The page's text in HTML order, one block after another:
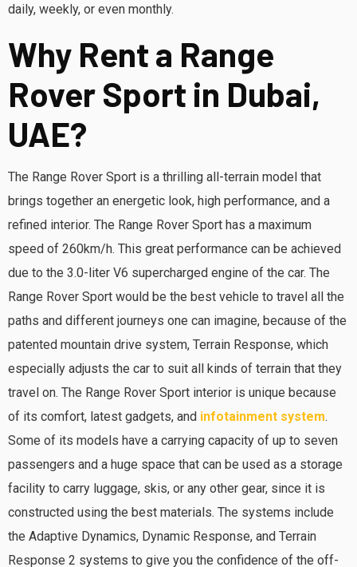
daily, weekly, or even monthly.
Why Rent a Range
Rover Sport in Dubai,
UAE?
The Range Rover Sport is a thrilling all-terrain model that
brings together an energetic look, high performance, and a
refined interior. The Range Rover Sport has a maximum
speed of 260km/h. This great performance can be achieved
due to the 3.0-liter V6 supercharged engine of the car. The
Range Rover Sport would be the best vehicle to travel all the
paths and different journeys one can imagine, because of the
patented mountain drive system, Terrain Response, which
especially adjusts the car to suit all kinds of terrain that they
travel on. The Range Rover Sport interior is unique because
of its comfort, latest gadgets, and infotainment system.
Some of its models have a carrying capacity of up to seven
passengers and a huge space that can be used as a storage
facility to carry luggage, skis, or any other gear, since it is
constructed using the best materials. The systems include
the Adaptive Dynamics, Dynamic Response, and Terrain
Response 2 systems to give you the confidence of the off-